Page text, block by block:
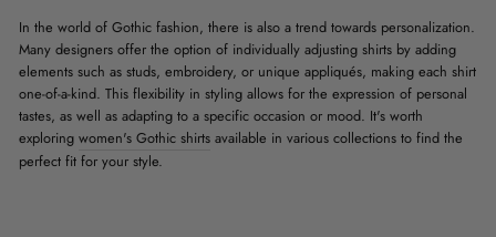
In the world of Gothic fashion, there is also a trend towards personalization.
Many designers offer the option of individually adjusting shirts by adding
elements such as studs, embroidery, or unique appliqués, making each shirt
one-of-a-kind. This flexibility in styling allows for the expression of personal
tastes, as well as adapting to a specific occasion or mood. It's worth
exploring women's Gothic shirts available in various collections to find the
perfect fit for your style.